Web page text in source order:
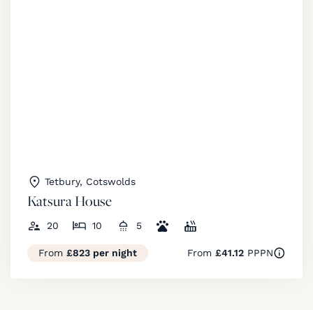
Tetbury, Cotswolds
Katsura House
20 10 5
From £823 per night From £41.12PPPN